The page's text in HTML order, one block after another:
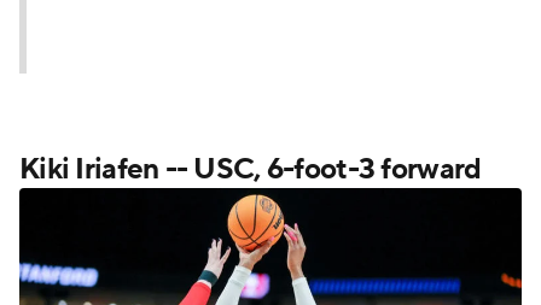
Kiki Iriafen -- USC, 6-foot-3 forward